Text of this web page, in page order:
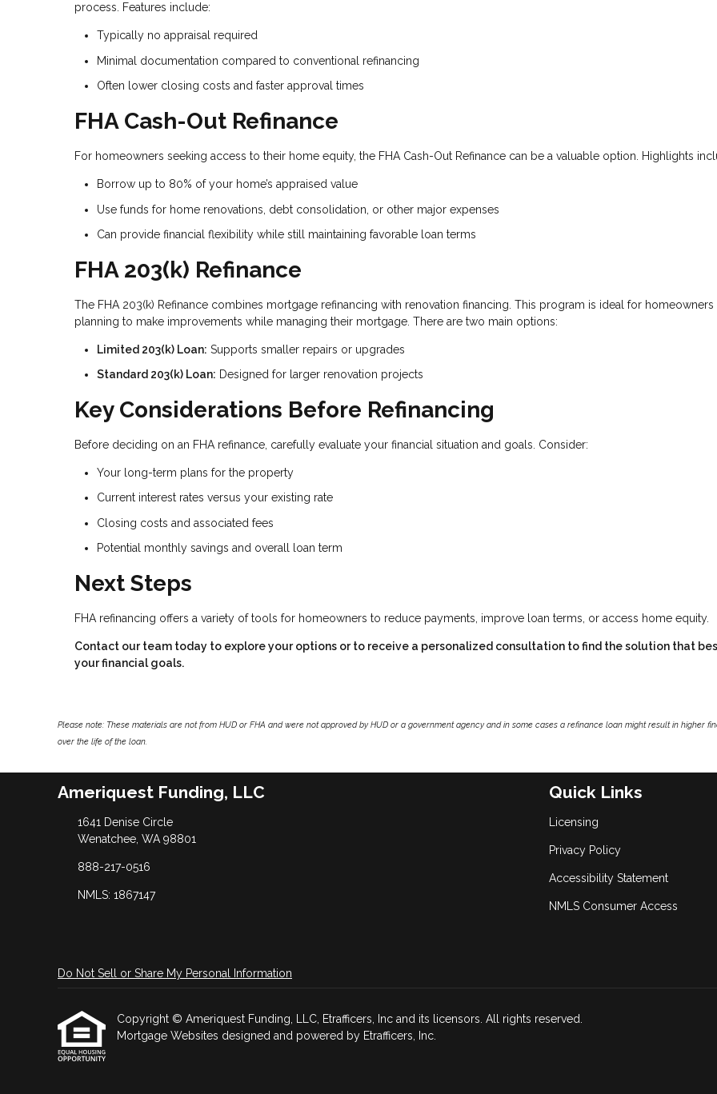
process. Features include:
Typically no appraisal required
Minimal documentation compared to conventional refinancing
Often lower closing costs and faster approval times
FHA Cash-Out Refinance
For homeowners seeking access to their home equity, the FHA Cash-Out Refinance can be a valuable option. Highlights
Borrow up to 80% of your home’s appraised value
Use funds for home renovations, debt consolidation, or other major expenses
Can provide financial flexibility while still maintaining favorable loan terms
FHA 203(k) Refinance
The FHA 203(k) Refinance combines mortgage refinancing with renovation financing. This program is ideal for homeowners
planning to make improvements while managing their mortgage. There are two main options:
Limited 203(k) Loan: Supports smaller repairs or upgrades
Standard 203(k) Loan: Designed for larger renovation projects
Key Considerations Before Refinancing
Before deciding on an FHA refinance, carefully evaluate your financial situation and goals. Consider:
Your long-term plans for the property
Current interest rates versus your existing rate
Closing costs and associated fees
Potential monthly savings and overall loan term
Next Steps
FHA refinancing offers a variety of tools for homeowners to reduce payments, improve loan terms, or access home equity.
Contact our team today to explore your options or to receive a personalized consultation to find the solution that
your financial goals.
Please note: These materials are not from HUD or FHA and were not approved by HUD or a government agency and in some cases a refinance loan might result in higher
over the life of the loan.
Ameriquest Funding, LLC
1641 Denise Circle
Wenatchee, WA 98801
888-217-0516
NMLS: 1867147
Quick Links
Licensing
Privacy Policy
Accessibility Statement
NMLS Consumer Access
Do Not Sell or Share My Personal Information
Copyright © Ameriquest Funding, LLC, Etrafficers, Inc and its licensors. All rights reserved.
Mortgage Websites designed and powered by Etrafficers, Inc.